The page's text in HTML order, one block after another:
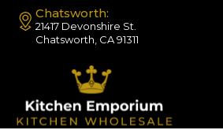
Chatsworth:
21417 Devonshire St.
Chatsworth, CA 91311